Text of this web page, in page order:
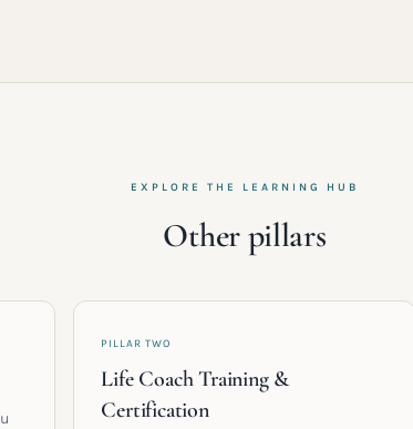
EXPLORE THE LEARNING HUB
Other pillars
PILLAR TWO
Life Coach Training &
Certification